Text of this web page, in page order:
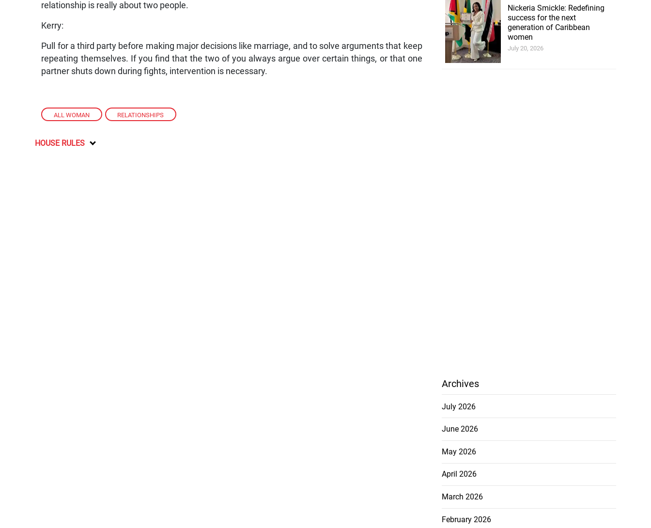
ALL WOMAN , RELATIONSHIPS
relationship is really about two people.
Kerry:
Pull for a third party before making major decisions like marriage, and to solve arguments that keep
repeating themselves. If you find that the two of you always argue over certain things, or that one
partner shuts down during fights, intervention is necessary.
HOUSE RULES
Nickeria Smickle: Redefining
success for the next
generation of Caribbean
women
July 20, 2026
Archives
July 2026
June 2026
May 2026
April 2026
March 2026
February 2026